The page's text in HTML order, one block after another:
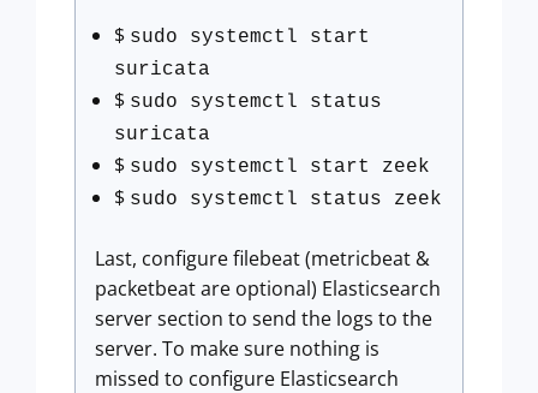
$ sudo systemctl start
suricata
$ sudo systemctl status
suricata
$ sudo systemctl start zeek
$ sudo systemctl status zeek
Last, configure filebeat (metricbeat &
packetbeat are optional) Elasticsearch
server section to send the logs to the
server. To make sure nothing is
missed to configure Elasticsearch